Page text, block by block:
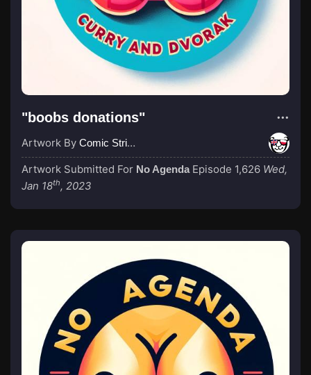
"boobs donations"
Artwork By Comic Strip Blogger
Artwork Submitted For No Agenda Episode 1,626 Wed,
Jan 18th, 2023